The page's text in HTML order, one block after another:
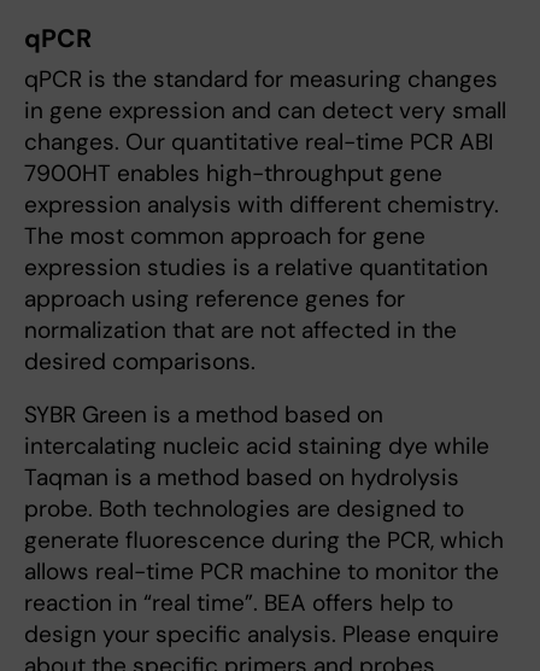
qPCR
qPCR is the standard for measuring changes
in gene expression and can detect very small
changes. Our quantitative real-time PCR ABI
7900HT enables high-throughput gene
expression analysis with different chemistry.
The most common approach for gene
expression studies is a relative quantitation
approach using reference genes for
normalization that are not affected in the
desired comparisons.
SYBR Green is a method based on
intercalating nucleic acid staining dye while
Taqman is a method based on hydrolysis
probe. Both technologies are designed to
generate fluorescence during the PCR, which
allows real-time PCR machine to monitor the
reaction in “real time”. BEA offers help to
design your specific analysis. Please enquire